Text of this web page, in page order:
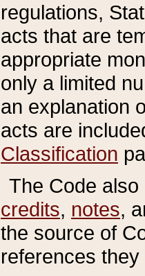
regulations,
acts that are
appropriate
only a limited
an explanation
acts are
Classification
The Code
credits, notes,
the source of
references